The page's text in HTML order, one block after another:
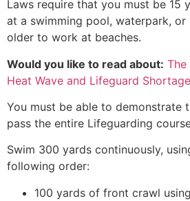
Laws require that you must be 15
at a swimming pool, waterpark, or
older to work at beaches.
Would you like to read about:
Heat Wave and Lifeguard
You must be able to demonstrate
pass the entire Lifeguarding
Swim 300 yards continuously,
following order:
100 yards of front crawl